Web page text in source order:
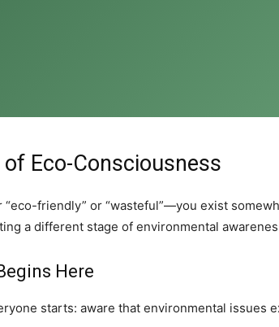
Eco-Consciousness
“eco-friendly” or “wasteful”—you exist
a different stage of environmental
Here
starts: aware that environmental